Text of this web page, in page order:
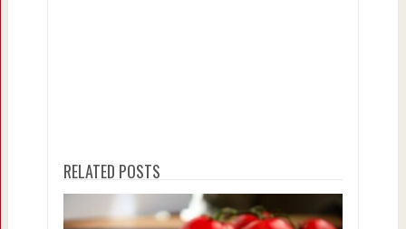
RELATED POSTS